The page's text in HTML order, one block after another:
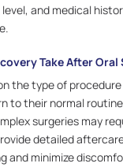
and medical
Take After Oral
the type of
to their normal
surgeries may
detailed
and minimize